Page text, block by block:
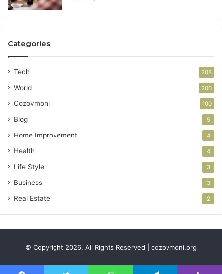
Categories
Tech 208
World 200
Cozovmoni 100
Blog 5
Home Improvement 4
Health 4
Life Style 3
Business 3
Real Estate 2
© Copyright 2026, All Rights Reserved | cozovmoni.org